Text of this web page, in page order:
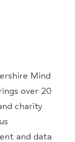
Mind
over 20
charity
and data